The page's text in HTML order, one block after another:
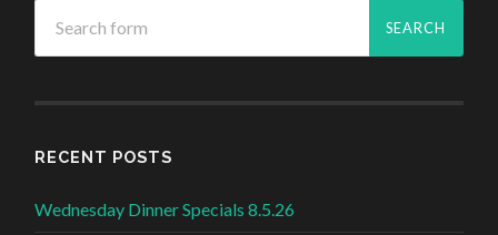
RECENT POSTS
Wednesday Dinner Specials 8.5.26